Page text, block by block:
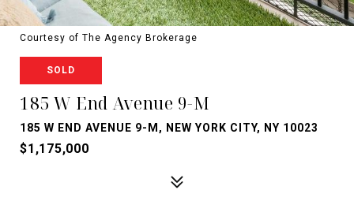
Courtesy of The Agency Brokerage
SOLD
185 W End Avenue 9-M
185 W END AVENUE 9-M, NEW YORK CITY, NY 10023
$1,175,000